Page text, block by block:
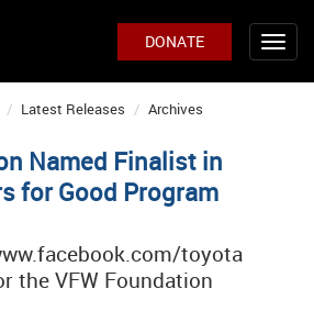
DONATE
Latest Releases Archives
Named Finalist in
for Good Program
toyota
the VFW Foundation